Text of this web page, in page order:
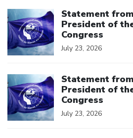
Statement
President of
Congress
July 23, 2026
Statement
President of
Congress
July 23, 2026